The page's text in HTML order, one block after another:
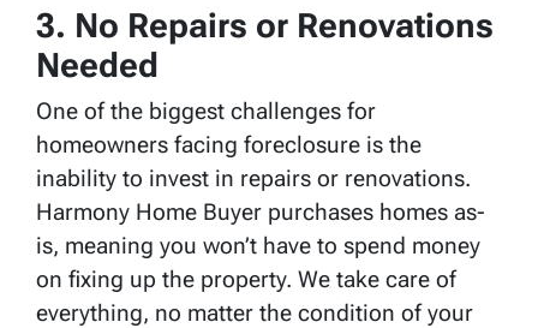
3. No Repairs or Renovations
Needed
One of the biggest challenges for
homeowners facing foreclosure is the
inability to invest in repairs or renovations.
Harmony Home Buyer purchases homes as-
is, meaning you won’t have to spend money
on fixing up the property. We take care of
everything, no matter the condition of your